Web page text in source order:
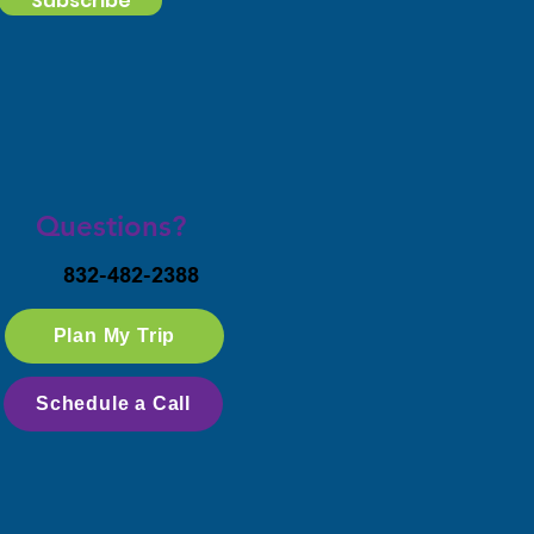
832-482-2388
Questions?
Plan My Trip
Schedule a Call